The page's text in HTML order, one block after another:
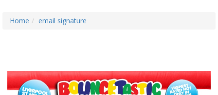
Home email signature